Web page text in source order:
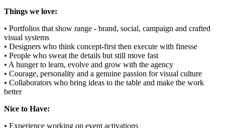
Things we love:
• Portfolios that show range - brand, social, campaign and crafted
visual systems
• Designers who think concept-first then execute with finesse
• People who sweat the details but still move fast
• A hunger to learn, evolve and grow with the agency
• Courage, personality and a genuine passion for visual culture
• Collaborators who bring ideas to the table and make the work
better
Nice to Have:
• Experience working on event activations